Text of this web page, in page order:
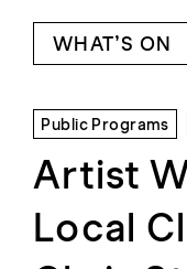
WHAT’S ON
Public Programs
Artist
Local